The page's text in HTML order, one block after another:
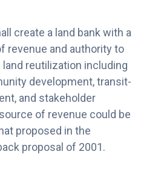
create a land bank with a
revenue and authority to
reutilization including
development, transit-
and stakeholder
of revenue could be
proposed in the
proposal of 2001.